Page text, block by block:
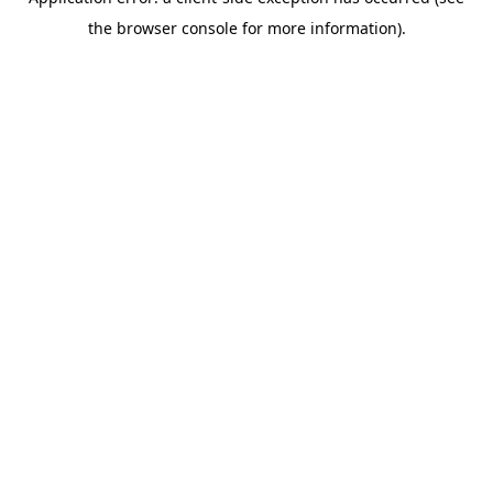
the browser console for more information).